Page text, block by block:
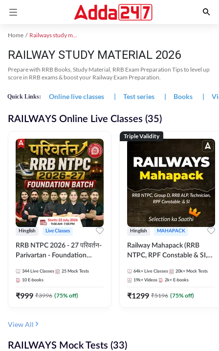
Home Railways study material
RAILWAY STUDY MATERIAL 2026
Prepare with RRB Books, Study Material, RRB Exam Preparation Tips to level up
score in RRB exams & boost your Railway Exam Preparation.
Quick Links: Online live classes | Test series | Books |
RAILWAYS Online Live Classes (35)
Hinglish Live Classes
RRB NTPC 2026 - 27 परिवर्तन-
Parivartan - Foundation
eBook | Hinglish | Online Live
Classes By Adda247
344 Live Classes 25 Mock Tests
10 E-books
₹999 ₹3996 (75% off)
Triple Validity
Hinglish MAHAPACK
Railway Mahapack (RRB
NTPC, RPF Constable & SI,
64k+ Live Classes 20k+ Mock Tests
19k+ Videos 2k+ E-books
₹1299 ₹5196 (75% off)
View All
RAILWAYS Mock Tests (33)